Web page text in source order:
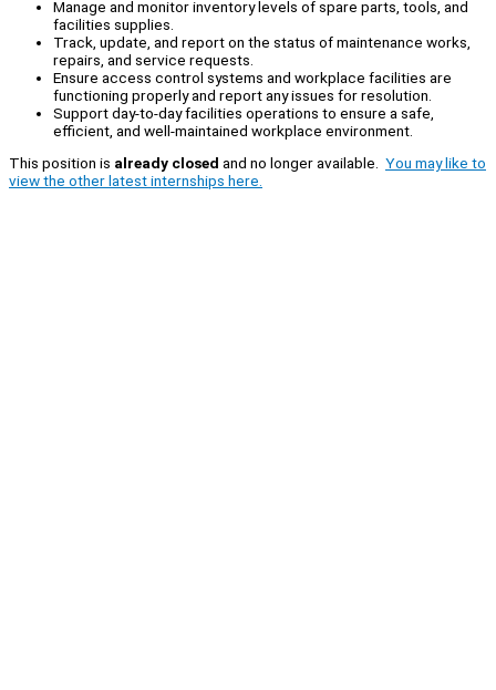
Manage and monitor inventory levels of spare parts, tools, and
facilities supplies.
Track, update, and report on the status of maintenance works,
repairs, and service requests.
Ensure access control systems and workplace facilities are
functioning properly and report any issues for resolution.
Support day-to-day facilities operations to ensure a safe,
efficient, and well-maintained workplace environment.
This position is already closed and no longer available. You may like to
view the other latest internships here.